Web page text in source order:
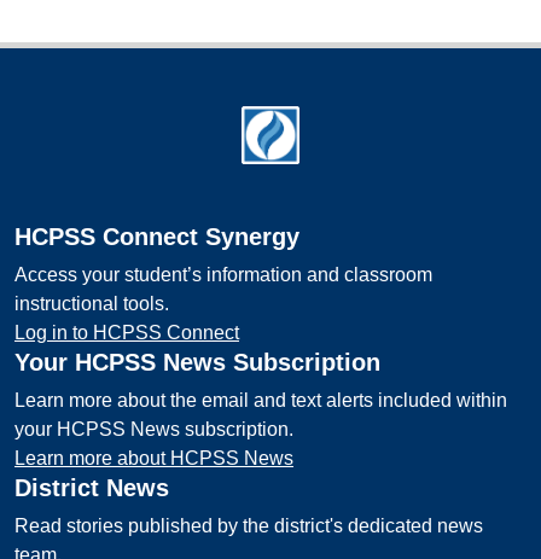
HCPSS Connect Synergy
Access your student’s information and classroom
instructional tools.
Log in to HCPSS Connect
Your HCPSS News Subscription
Learn more about the email and text alerts included within
your HCPSS News subscription.
Learn more about HCPSS News
District News
Read stories published by the district's dedicated news
team.